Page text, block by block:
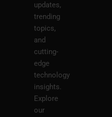
updates,
trending
topics,
and
cutting-
edge
technology
insights.
Explore
our